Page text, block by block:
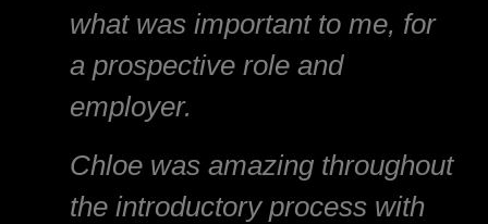
what was important to me, for
a prospective role and
employer.
Chloe was amazing throughout
the introductory process with